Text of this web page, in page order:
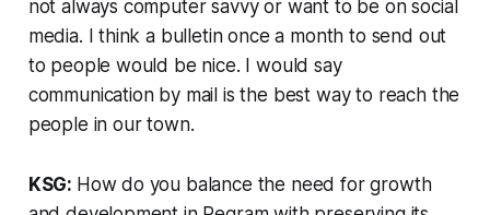
not always computer savvy or want to be on social
media. I think a bulletin once a month to send out
to people would be nice. I would say
communication by mail is the best way to reach the
people in our town.
KSG: How do you balance the need for growth